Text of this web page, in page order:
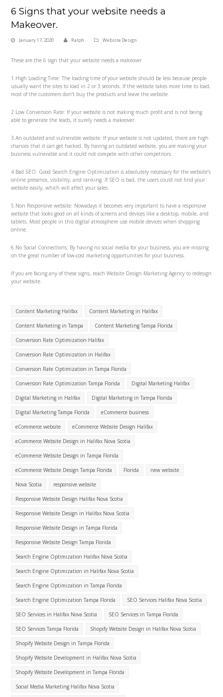
6 Signs that your website needs a
Makeover.
January 17, 2020 Ralph Website Design
These are the 6 sign that your website needs a makeover
1.High Loading Time: The loading time of your website should be less because people
usually want the sites to load in 2 or 3 seconds. If the website takes more time to load,
most of the customers don’t buy the products and leave the website.
2.Low Conversion Rate: If your website is not making much profit and is not being
able to generate the leads, it surely needs a makeover.
3.An outdated and vulnerable website: If your website is not updated, there are high
chances that it can get hacked. By having an outdated website, you are making your
business vulnerable and it could not compete with other competitors.
4.Bad SEO: Good Search Engine Optimization is absolutely necessary for the website’s
online presence, visibility, and ranking. If SEO is bad, the users could not find your
website easily, which will affect your sales.
5.Non Responsive website: Nowadays it becomes very important to have a responsive
website that looks good on all kinds of screens and devices like a desktop, mobile, and
tablets. Most people in this digital atmosphere use mobile devices when shopping
online.
6.No Social Connections: By having no social media for your business, you are missing
on the great number of low-cost marketing opportunities for your business.
If you are facing any of these signs, reach Website Design Marketing Agency to redesign
your website.
Content Marketing Halifax Content Marketing in Halifax
Content Marketing in Tampa Content Marketing Tampa Florida
Conversion Rate Optimization Halifax
Conversion Rate Optimization in Halifax
Conversion Rate Optimization in Tampa Florida
Conversion Rate Optimization Tampa Florida Digital Marketing Halifax
Digital Marketing in Halifax Digital Marketing in Tampa Florida
Digital Marketing Tampa Florida eCommerce business
eCommerce website eCommerce Website Design Halifax
eCommerce Website Design in Halifax Nova Scotia
eCommerce Website Design in Tampa Florida
eCommerce Website Design Tampa Florida Florida new website
Nova Scotia responsive website
Responsive Website Design Halifax Nova Scotia
Responsive Website Design in Halifax Nova Scotia
Responsive Website Design in Tampa Florida
Responsive Website Design Tampa Florida
Search Engine Optimization Halifax Nova Scotia
Search Engine Optimization in Halifax Nova Scotia
Search Engine Optimization in Tampa Florida
Search Engine Optimization Tampa Florida SEO Services Halifax Nova Scotia
SEO Services in Halifax Nova Scotia SEO Services in Tampa Florida
SEO Services Tampa Florida Shopify Website Design in Halifax Nova Scotia
Shopify Website Design in Tampa Florida
Shopify Website Development in Halifax Nova Scotia
Shopify Website Development in Tampa Florida
Social Media Marketing Halifax Nova Scotia